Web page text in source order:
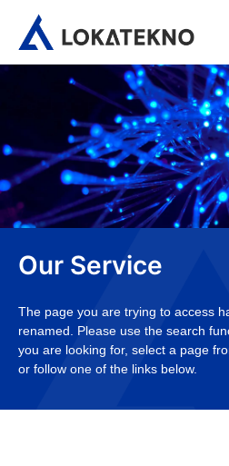
Our Service
The page you are trying to access
renamed. Please use the search
you are looking for, select a page
or follow one of the links below.